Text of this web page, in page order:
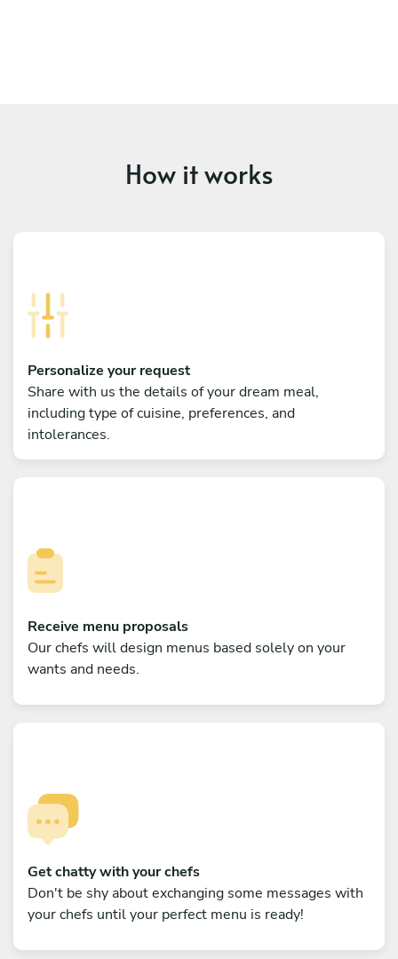
How it works
Personalize your request
Share with us the details of your dream meal,
including type of cuisine, preferences, and
intolerances.
Receive menu proposals
Our chefs will design menus based solely on your
wants and needs.
Get chatty with your chefs
Don't be shy about exchanging some messages with
your chefs until your perfect menu is ready!